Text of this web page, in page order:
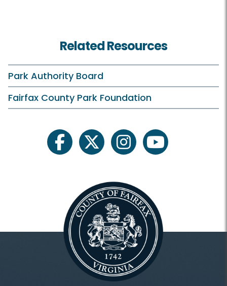
Related Resources
Park Authority Board
Fairfax County Park Foundation
facebooktwitter instagramyoutube